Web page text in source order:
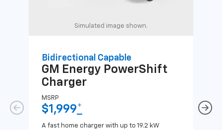
Simulated image shown.
Bidirectional Capable
GM Energy PowerShift
Charger
MSRP
$1,999*
A fast home charger with up to 19.2 kW